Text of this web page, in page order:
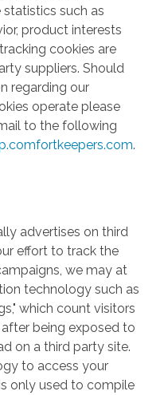
such as
product interests
cookies are
suppliers. Should
regarding our
operate please
to the following
.
advertises on third
effort to track the
we may at
technology such as
which count visitors
being exposed to
on a third party site.
to access your
only used to compile